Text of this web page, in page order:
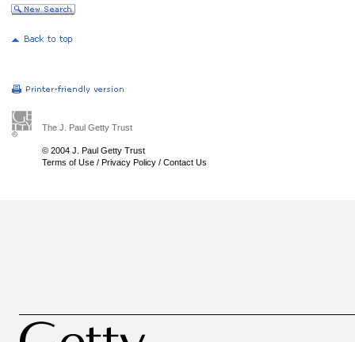
The J. Paul Getty Trust
© 2004 J. Paul Getty Trust
Terms of Use / Privacy Policy / Contact Us